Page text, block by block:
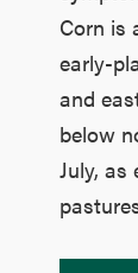
Corn is
early-
and
below
July, as